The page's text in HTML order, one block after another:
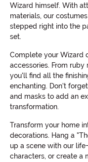
Wizard himself. With
materials, our
stepped right into the
set.
Complete your Wizard
accessories. From ruby
you'll find all the
enchanting. Don't
and masks to add an
transformation.
Transform your home
decorations. Hang a
up a scene with our
characters, or create a